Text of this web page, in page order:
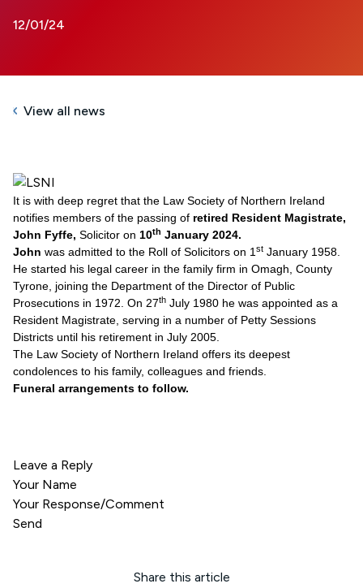
12/01/24
View all news
It is with deep regret that the Law Society of Northern Ireland
notifies members of the passing of retired Resident Magistrate,
John Fyffe, Solicitor on 10th January 2024.
John was admitted to the Roll of Solicitors on 1 st January 1958.
He started his legal career in the family firm in Omagh, County
Tyrone, joining the Department of the Director of Public
Prosecutions in 1972. On 27th July 1980 he was appointed as a
Resident Magistrate, serving in a number of Petty Sessions
Districts until his retirement in July 2005.
The Law Society of Northern Ireland offers its deepest
condolences to his family, colleagues and friends.
Funeral arrangements to follow.
Leave a Reply
Your Name
Your Response/Comment
Send
Share this article